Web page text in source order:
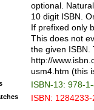
optional.
10 digit ISBN.
If prefixed only
This does not
the given ISBN.
http://
usm4.htm (this
ISBN-13: 978-
ISBN: